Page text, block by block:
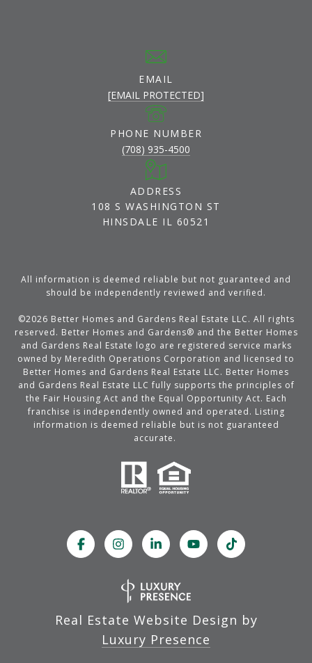
EMAIL
[EMAIL PROTECTED]
PHONE NUMBER
(708) 935-4500
ADDRESS
108 S WASHINGTON ST
HINSDALE IL 60521
All information is deemed reliable but not guaranteed and
should be independently reviewed and verified.
©2026 Better Homes and Gardens Real Estate LLC. All rights
reserved. Better Homes and Gardens® and the Better Homes
and Gardens Real Estate logo are registered service marks
owned by Meredith Operations Corporation and licensed to
Better Homes and Gardens Real Estate LLC. Better Homes
and Gardens Real Estate LLC fully supports the principles of
the Fair Housing Act and the Equal Opportunity Act. Each
franchise is independently owned and operated. Listing
information is deemed reliable but is not guaranteed
accurate.
Real Estate Website Design by
Luxury Presence